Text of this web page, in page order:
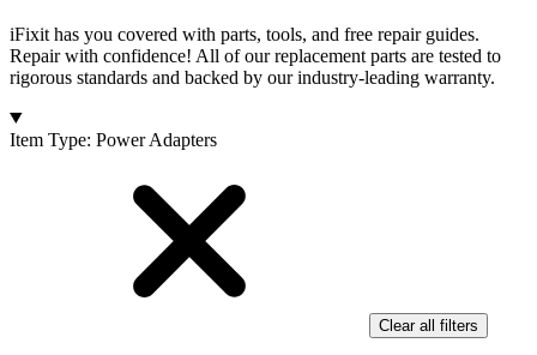
iFixit has you covered with parts, tools, and free repair guides.
Repair with confidence! All of our replacement parts are tested to
rigorous standards and backed by our industry-leading warranty.
Products
Item Type: Power Adapters
Clear all filters